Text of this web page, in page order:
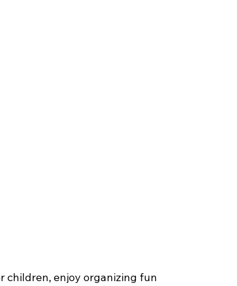
children, enjoy organizing fun